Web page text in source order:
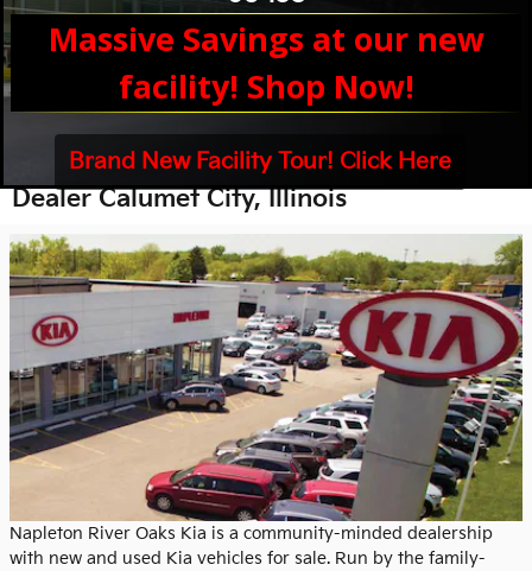
Massive Savings at our new
facility! Shop Now!
Brand New Facility Tour! Click Here
Kia Dealership Calumet City IL | Kia
Dealer Calumet City, Illinois
Napleton River Oaks Kia is a community-minded dealership
with new and used Kia vehicles for sale. Run by the family-